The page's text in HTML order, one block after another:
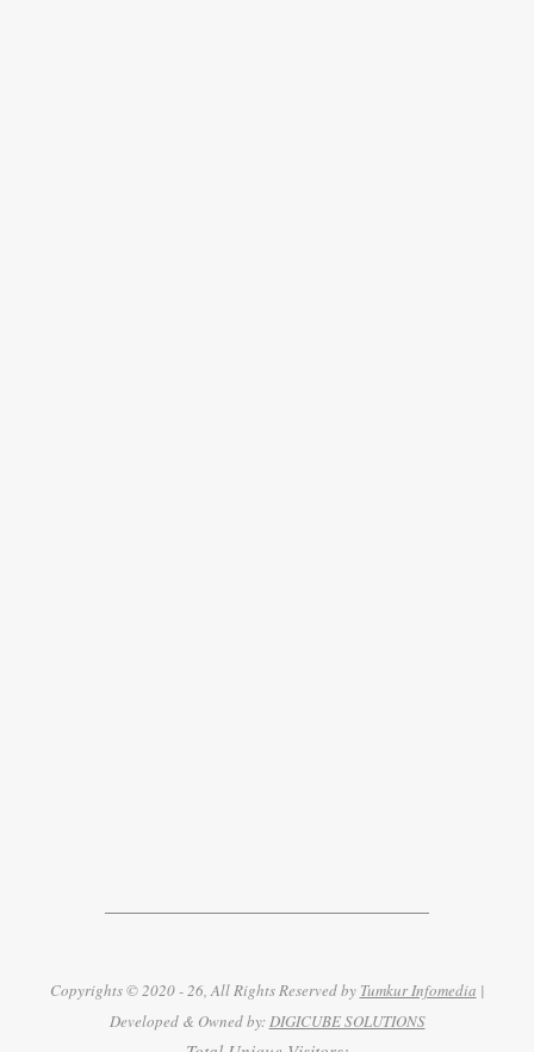
Copyrights © 2020 - 26, All Rights Reserved by Tumkur Infomedia |
Developed & Owned by:DIGICUBE SOLUTIONS